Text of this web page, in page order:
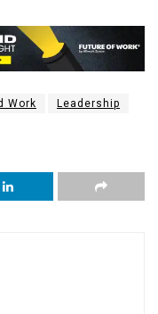
Work Leadership